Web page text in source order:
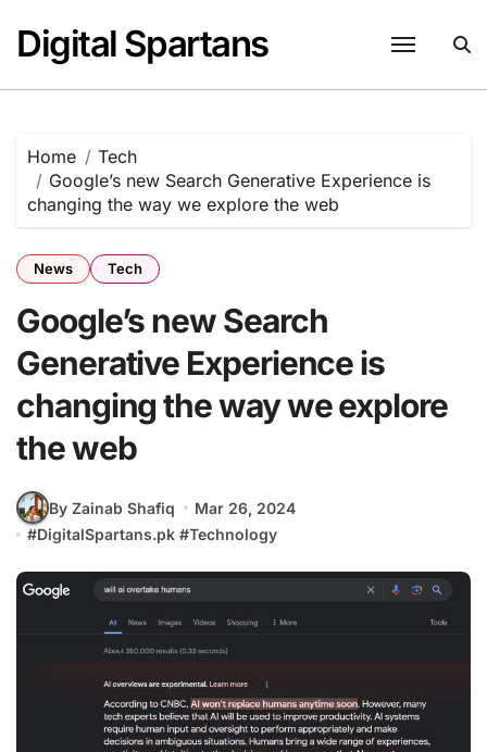
content
Digital Spartans
Home
Tech
Google’s new Search Generative Experience is
changing the way we explore the web
News Tech
Google’s new Search
Generative Experience is
changing the way we explore
the web
By Zainab Shafiq
Mar 26, 2024
#DigitalSpartans.pk #Technology